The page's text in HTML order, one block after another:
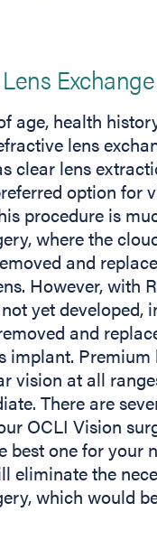
Exchange
age, health
lens
clear lens
option for
procedure is
where the
and
However, with
yet developed,
and
implant.
vision at all
There are
OCLI Vision
best one for your
eliminate the
which would